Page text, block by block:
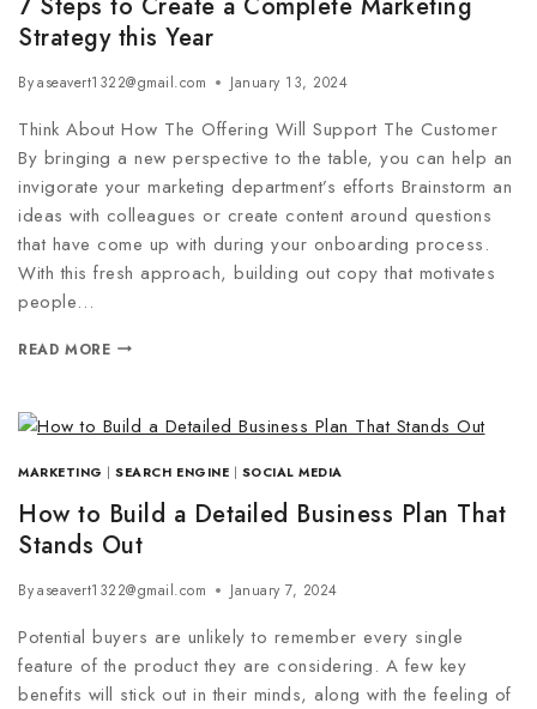
Strategy this Year
Byaseavert1322@gmail.com January 13, 2024
Think About How The Offering Will Support The Customer
By bringing a new perspective to the table, you can help an
invigorate your marketing department’s efforts Brainstorm an
ideas with colleagues or create content around questions
that have come up with during your onboarding process.
With this fresh approach, building out copy that motivates
people…
READ MORE
MARKETING |SEARCH ENGINE | SOCIAL MEDIA
How to Build a Detailed Business Plan That
Stands Out
Byaseavert1322@gmail.com January 7, 2024
Potential buyers are unlikely to remember every single
feature of the product they are considering. A few key
benefits will stick out in their minds, along with the feeling of